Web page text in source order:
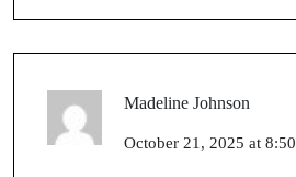
Madeline Johnson
October 21, 2025 at